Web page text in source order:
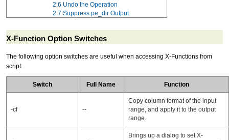
2.6 Undo the Operation
2.7 Suppress pe_dir Output
X-Function Option Switches
The following option switches are useful when accessing X-Functions from
script:
Switch Full Name Function
-cf --
Copy column format of the input
range, and apply it to the output
range.
Brings up a dialog to set X-